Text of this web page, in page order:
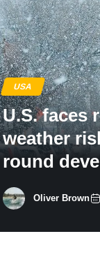
USA
U.S. faces
weather
round
Oliver Brown